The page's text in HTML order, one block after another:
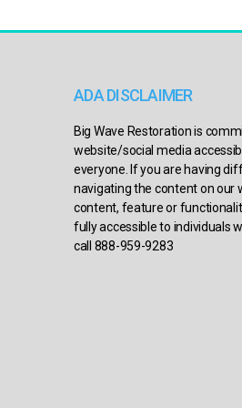
ADA DISCLAIMER
Big Wave Restoration is
website/social media
everyone. If you are having
navigating the content on our
content, feature or
fully accessible to individuals
call 888-959-9283